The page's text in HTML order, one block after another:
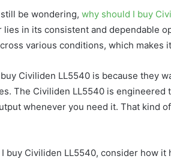
be wondering, why should I buy
in its consistent and dependable
various conditions, which makes
Civiliden LL5540 is because they
The Civiliden LL5540 is engineered
whenever you need it. That kind
buy Civiliden LL5540, consider how it